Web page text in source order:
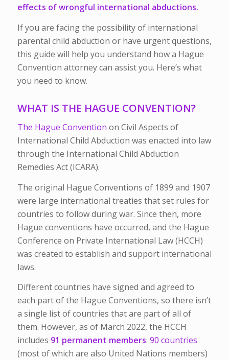
effects of wrongful international abductions.
If you are facing the possibility of international
parental child abduction or have urgent questions,
this guide will help you understand how a Hague
Convention attorney can assist you. Here’s what
you need to know.
WHAT IS THE HAGUE CONVENTION?
The Hague Convention on Civil Aspects of
International Child Abduction was enacted into law
through the International Child Abduction
Remedies Act (ICARA).
The original Hague Conventions of 1899 and 1907
were large international treaties that set rules for
countries to follow during war. Since then, more
Hague conventions have occurred, and the Hague
Conference on Private International Law (HCCH)
was created to establish and support international
laws.
Different countries have signed and agreed to
each part of the Hague Conventions, so there isn’t
a single list of countries that are part of all of
them. However, as of March 2022, the HCCH
includes 91 permanent members: 90 countries
(most of which are also United Nations members)